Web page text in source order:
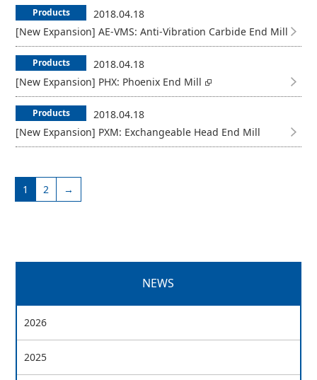
Products
2018.04.18
[New Expansion] AE-VMS: Anti-Vibration Carbide End Mill
Products
2018.04.18
[New Expansion] PHX: Phoenix End Mill
Products
2018.04.18
[New Expansion] PXM: Exchangeable Head End Mill
1 2 →
NEWS
2026
2025